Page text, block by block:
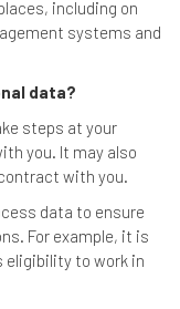
including on
systems and
data?
steps at your
you. It may also
with you.
data to ensure
For example, it is
eligibility to work in